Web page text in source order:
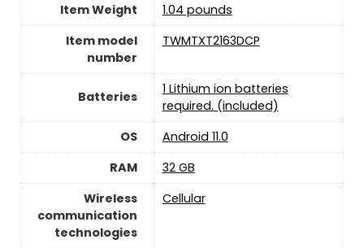
Item Weight
1.04 pounds
Item model
number
TWMTXT2163DCP
Batteries
1 Lithium ion batteries
required. (included)
OS
Android 11.0
RAM
32 GB
Wireless
communication
technologies
Cellular